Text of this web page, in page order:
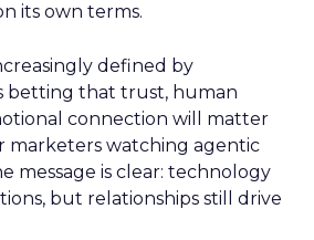
its own terms.
defined by
betting that trust, human
connection will matter
marketers watching agentic
message is clear: technology
but relationships still drive